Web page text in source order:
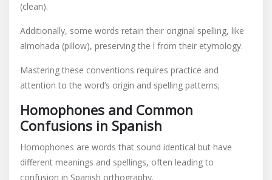
(clean).
Additionally, some words retain their original spelling, like
almohada (pillow), preserving the l from their etymology.
Mastering these conventions requires practice and
attention to the word’s origin and spelling patterns;
Homophones and Common
Confusions in Spanish
Homophones are words that sound identical but have
different meanings and spellings, often leading to
confusion in Spanish orthography.